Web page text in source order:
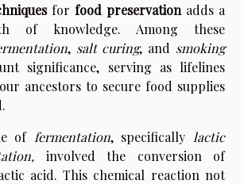
for food preservation adds a
of knowledge. Among these
, salt curing, and smoking
significance, serving as lifelines
ancestors to secure food supplies
of fermentation, specifically lactic
involved the conversion of
acid. This chemical reaction not